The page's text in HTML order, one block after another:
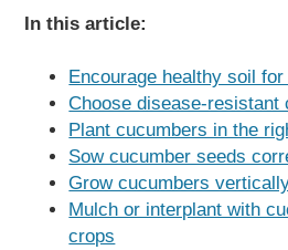
In this article:
Encourage healthy soil
Choose disease-resistant
Plant cucumbers in the
Sow cucumber seeds
Grow cucumbers
Mulch or interplant with
crops